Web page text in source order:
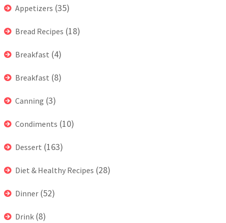
Appetizers (35)
Bread Recipes (18)
Breakfast (4)
Breakfast (8)
Canning (3)
Condiments (10)
Dessert (163)
Diet & Healthy Recipes (28)
Dinner (52)
Drink (8)